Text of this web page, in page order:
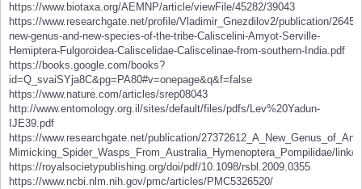
https://www.biotaxa.org/AEMNP/article/viewFile/45282/39043
https://www.researchgate.net/profile/Vladimir_Gnezdilov2/publication/
new-genus-and-new-species-of-the-tribe-Caliscelini-Amyot-Serville-
Hemiptera-Fulgoroidea-Caliscelidae-Caliscelinae-from-southern-India.pdf
https://books.google.com/books?
id=Q_svaiSYja8C&pg=PA80#v=onepage&q&f=false
https://www.nature.com/articles/srep08043
http://www.entomology.org.il/sites/default/files/pdfs/Lev%20Yadun-
IJE39.pdf
https://www.researchgate.net/publication/27372612_A_New_Genus_of_Ant-
Mimicking_Spider_Wasps_From_Australia_Hymenoptera_Pompilidae/link/
https://royalsocietypublishing.org/doi/pdf/10.1098/rsbl.2009.0355
https://www.ncbi.nlm.nih.gov/pmc/articles/PMC5326520/